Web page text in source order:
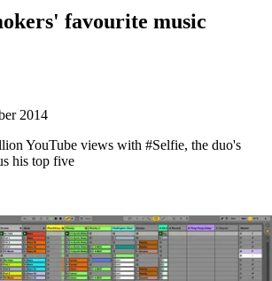
favourite music
2014
YouTube views with #Selfie, the duo's
his top five